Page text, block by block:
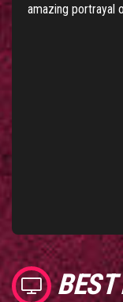
amazing portrayal
BEST